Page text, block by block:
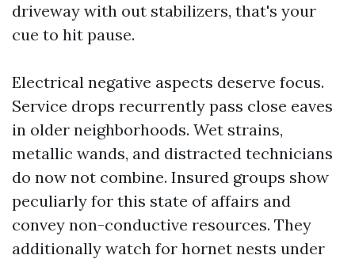
driveway with out stabilizers, that's your
cue to hit pause.
Electrical negative aspects deserve focus.
Service drops recurrently pass close eaves
in older neighborhoods. Wet strains,
metallic wands, and distracted technicians
do now not combine. Insured groups show
peculiarly for this state of affairs and
convey non-conductive resources. They
additionally watch for hornet nests under